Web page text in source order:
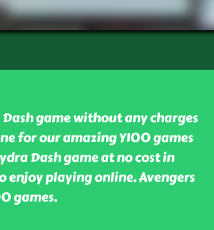
game without any charges
for our amazing Y100 games
Dash game at no cost in
enjoy playing online. Avengers
games.